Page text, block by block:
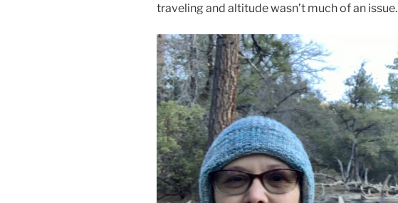
traveling and altitude wasn’t much of an issue.